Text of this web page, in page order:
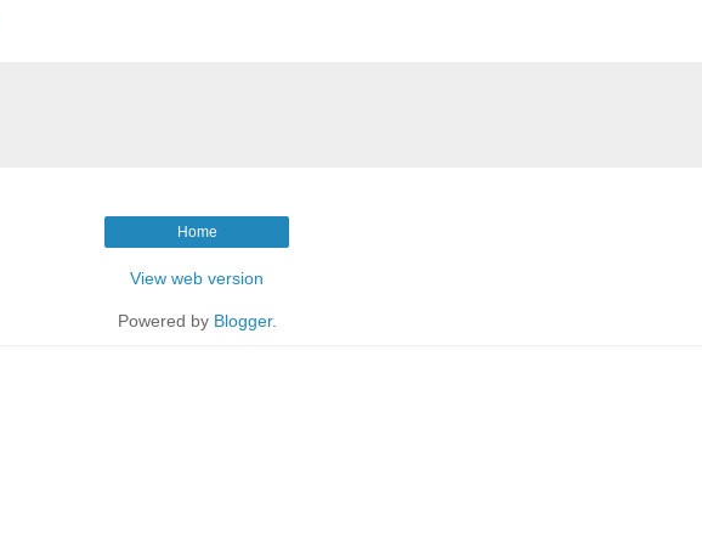
Home
View web version
Powered by Blogger.